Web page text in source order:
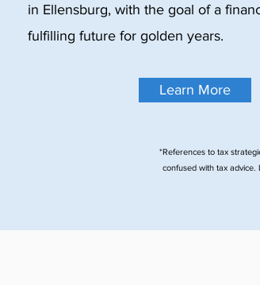
in Ellensburg, with the goal of a
fulfilling future for golden years.
Learn More
*References to tax
confused with tax advice.